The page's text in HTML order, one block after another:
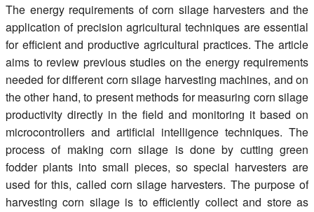
The energy requirements of corn silage harvesters and the
application of precision agricultural techniques are essential
for efficient and productive agricultural practices. The article
aims to review previous studies on the energy requirements
needed for different corn silage harvesting machines, and on
the other hand, to present methods for measuring corn silage
productivity directly in the field and monitoring it based on
microcontrollers and artificial intelligence techniques. The
process of making corn silage is done by cutting green
fodder plants into small pieces, so special harvesters are
used for this, called corn silage harvesters. The purpose of
harvesting corn silage is to efficiently collect and store as